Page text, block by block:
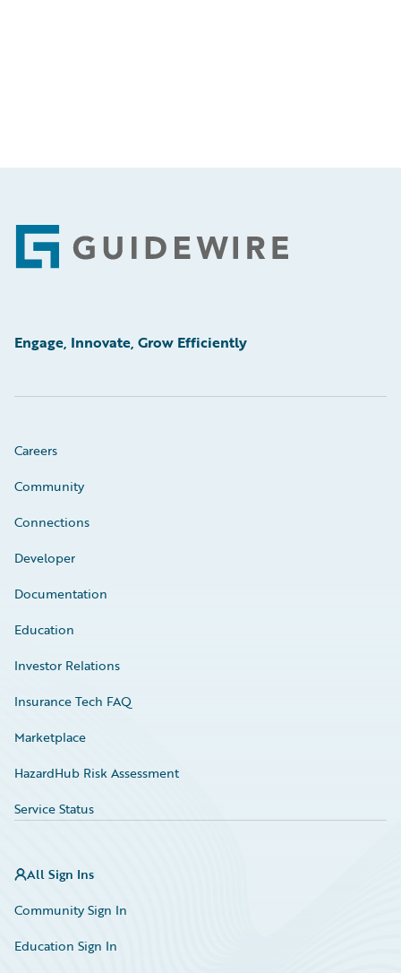
Footer
Engage, Innovate, Grow Efficiently
Careers
Community
Connections
Developer
Documentation
Education
Investor Relations
Insurance Tech FAQ
Marketplace
HazardHub Risk Assessment
Service Status
All Sign Ins
Community Sign In
Education Sign In